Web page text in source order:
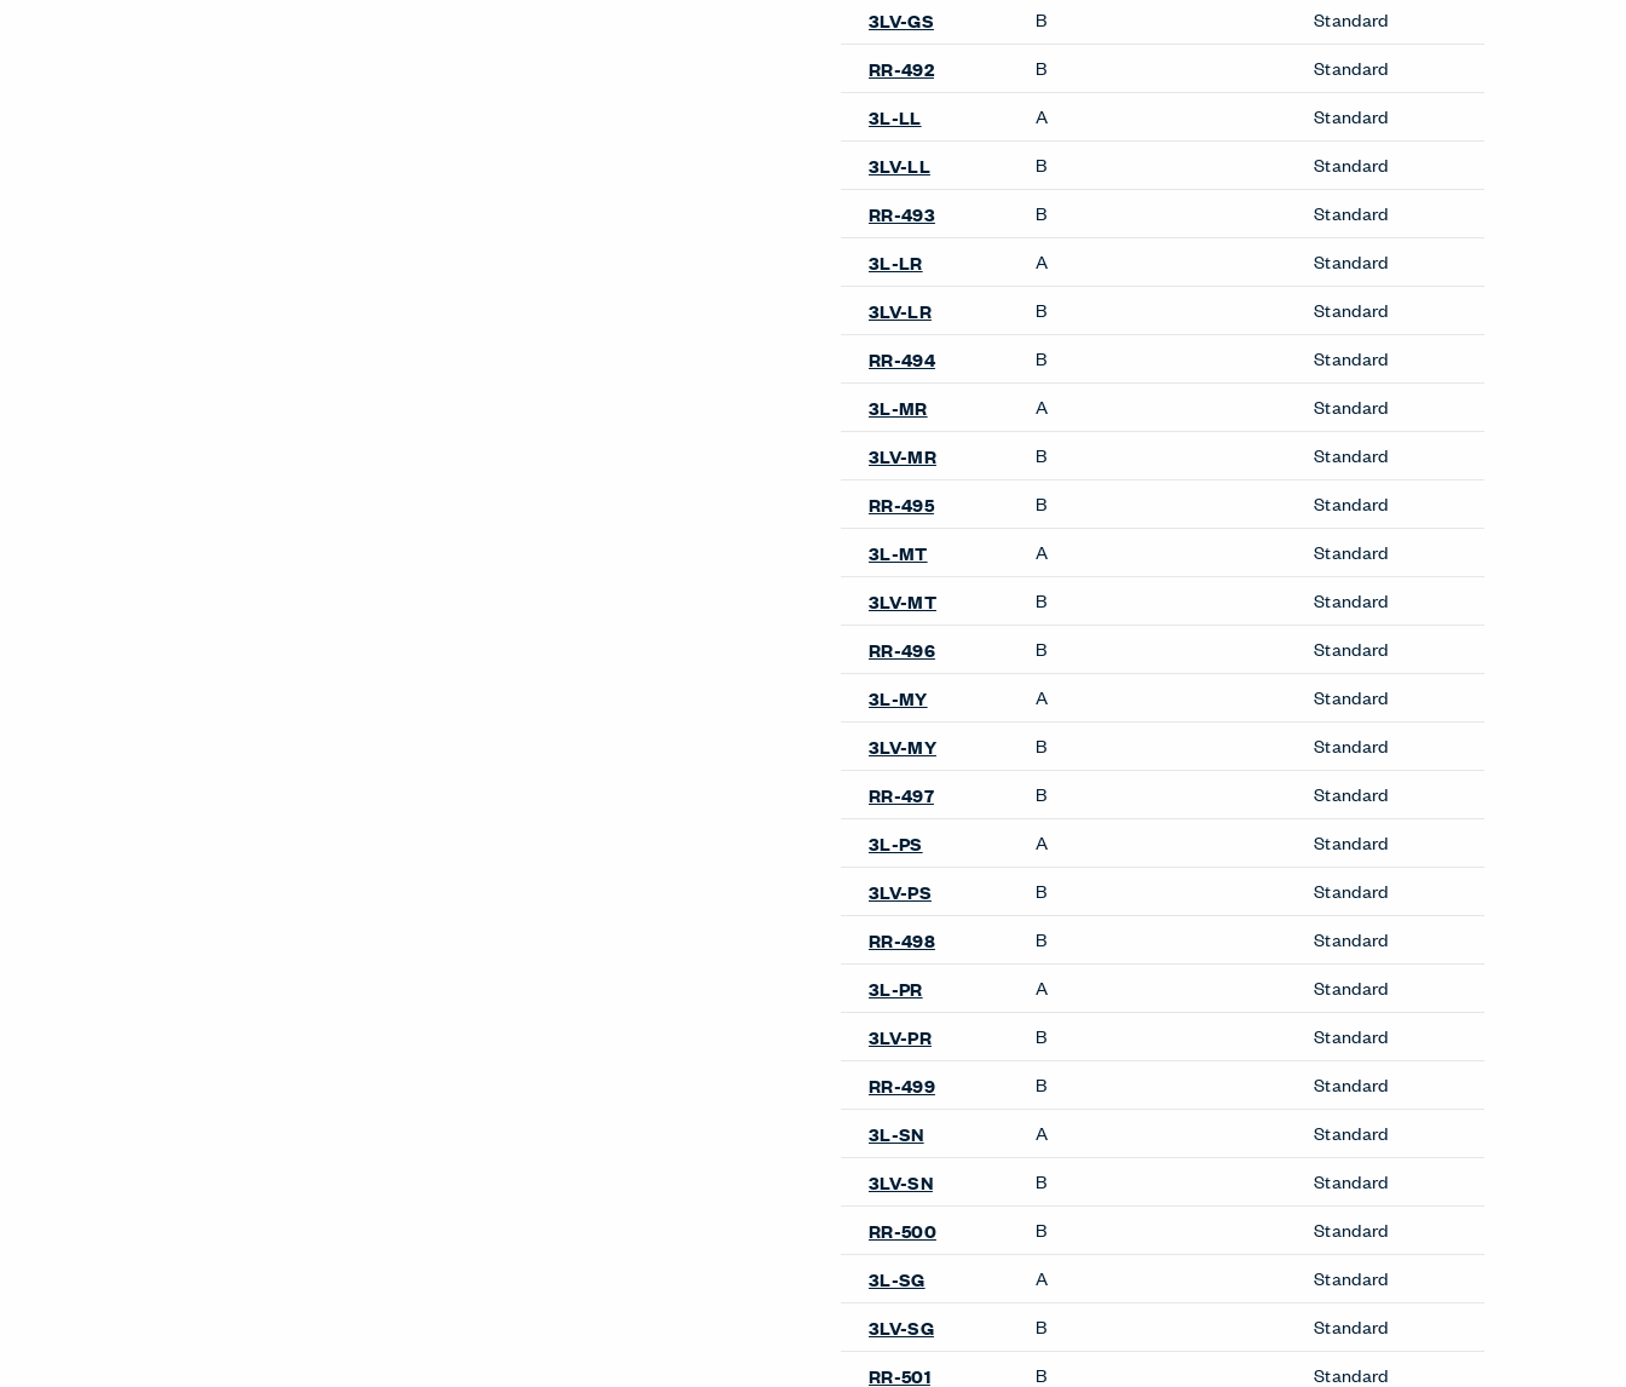
3LV-GS
B
Standard
RR-492
B
Standard
3L-LL
A
Standard
3LV-LL
B
Standard
RR-493
B
Standard
3L-LR
A
Standard
3LV-LR
B
Standard
RR-494
B
Standard
3L-MR
A
Standard
3LV-MR
B
Standard
RR-495
B
Standard
3L-MT
A
Standard
3LV-MT
B
Standard
RR-496
B
Standard
3L-MY
A
Standard
3LV-MY
B
Standard
RR-497
B
Standard
3L-PS
A
Standard
3LV-PS
B
Standard
RR-498
B
Standard
3L-PR
A
Standard
3LV-PR
B
Standard
RR-499
B
Standard
3L-SN
A
Standard
3LV-SN
B
Standard
RR-500
B
Standard
3L-SG
A
Standard
3LV-SG
B
Standard
RR-501
B Standard